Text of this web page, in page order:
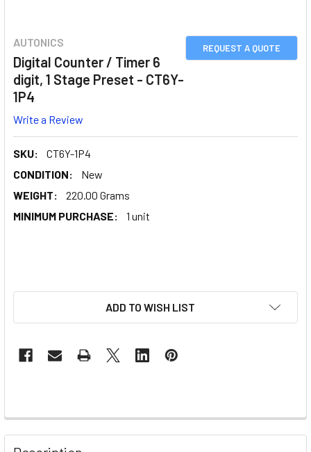
REQUEST A QUOTE
AUTONICS
Digital Counter / Timer 6
digit, 1 Stage Preset - CT6Y-
1P4
Write a Review
SKU:
CT6Y-1P4
CONDITION:
New
WEIGHT:
220.00 Grams
MINIMUM PURCHASE:
1 unit
ADD TO WISH LIST